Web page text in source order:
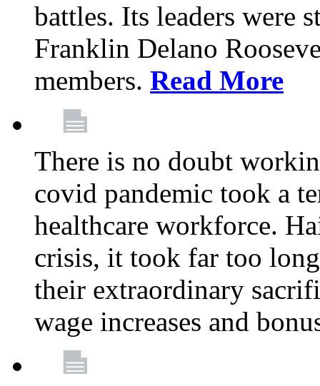
battles. Its leaders were
Franklin Delano
members. Read More
There is no doubt
covid pandemic took a
healthcare workforce.
crisis, it took far too
their extraordinary
wage increases and